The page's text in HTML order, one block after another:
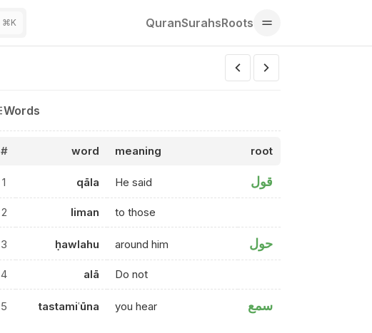
⌘K QuranSurahsRoots
Words
# word meaning root
1 qāla He said قول
2 liman to those
3 ḥawlahu around him حول
4 alā Do not
5 tastamiʿūna you hear سمع